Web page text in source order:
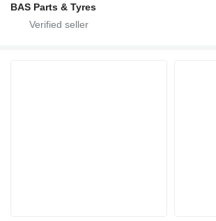
BAS Parts & Tyres